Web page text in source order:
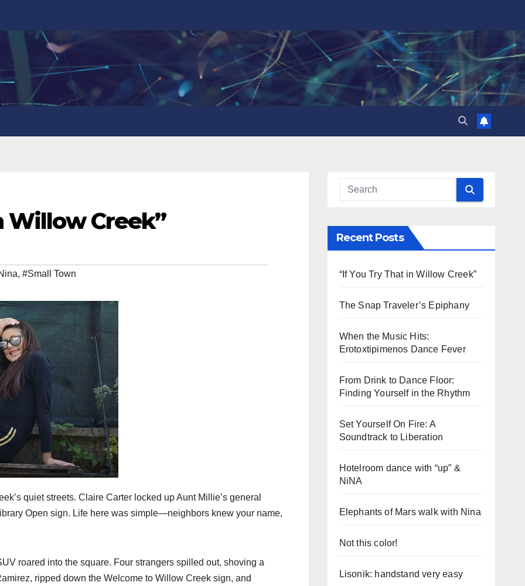
Willow Creek”
, #Small Town
quiet streets. Claire Carter locked up Aunt Millie’s general
Open sign. Life here was simple—neighbors knew your name,
roared into the square. Four strangers spilled out, shoving a
ripped down the Welcome to Willow Creek sign, and
Recent Posts
“If You Try That in Willow Creek”
The Snap Traveler’s Epiphany
When the Music Hits:
Erotoxtipimenos Dance Fever
From Drink to Dance Floor:
Finding Yourself in the Rhythm
Set Yourself On Fire: A
Soundtrack to Liberation
Hotelroom dance with “up” &
NiNA
Elephants of Mars walk with Nina
Not this color!
Lisonik: handstand very easy